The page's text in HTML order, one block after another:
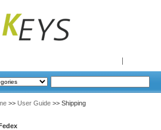
>> User Guide >> Shipping